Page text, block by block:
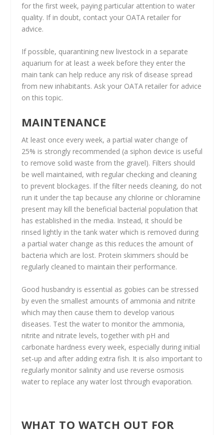
for the first week, paying particular attention to water
quality. If in doubt, contact your OATA retailer for
advice.
If possible, quarantining new livestock in a separate
aquarium for at least a week before they enter the
main tank can help reduce any risk of disease spread
from new inhabitants. Ask your OATA retailer for advice
on this topic.
MAINTENANCE
At least once every week, a partial water change of
25% is strongly recommended (a siphon device is useful
to remove solid waste from the gravel). Filters should
be well maintained, with regular checking and cleaning
to prevent blockages. If the filter needs cleaning, do not
run it under the tap because any chlorine or chloramine
present may kill the beneficial bacterial population that
has established in the media. Instead, it should be
rinsed lightly in the tank water which is removed during
a partial water change as this reduces the amount of
bacteria which are lost. Protein skimmers should be
regularly cleaned to maintain their performance.
Good husbandry is essential as gobies can be stressed
by even the smallest amounts of ammonia and nitrite
which may then cause them to develop various
diseases. Test the water to monitor the ammonia,
nitrite and nitrate levels, together with pH and
carbonate hardness every week, especially during initial
set-up and after adding extra fish. It is also important to
regularly monitor salinity and use reverse osmosis
water to replace any water lost through evaporation.
WHAT TO WATCH OUT FOR